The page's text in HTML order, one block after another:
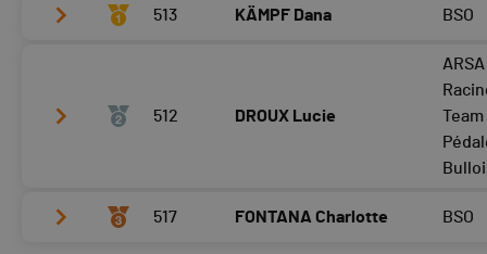
513 KÄMPF Dana BSO
Tour 3 512 DROUX Lucie
ARSA
Tour 2 29:23
517 FONTANA Charlotte BSO